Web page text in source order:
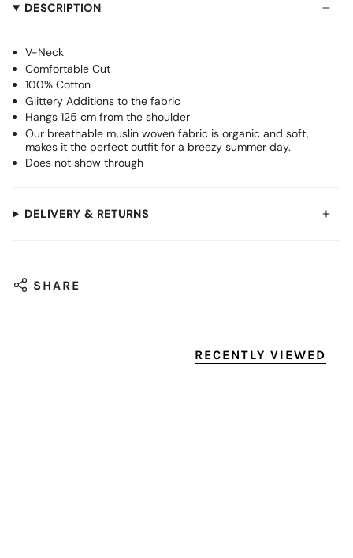
DESCRIPTION
V-Neck
Comfortable Cut
100% Cotton
Glittery Additions to the fabric
Hangs 125 cm from the shoulder
Our breathable muslin woven fabric is organic and soft,
makes it the perfect outfit for a breezy summer day.
Does not show through
DELIVERY & RETURNS
SHARE
RECENTLY VIEWED